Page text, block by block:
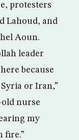
protesters
Lahoud, and
Aoun.
leader
because
or Iran,”
old nurse
my
fire.”